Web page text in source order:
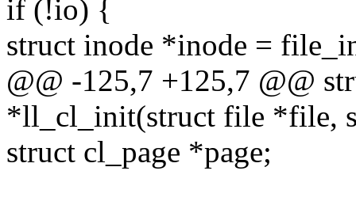
if (!io) {
struct inode *inode =
@@ -125,7 +125,7 @@
*ll_cl_init(struct file *file,
struct cl_page *page;